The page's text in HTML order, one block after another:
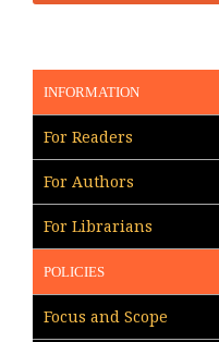
INFORMATION
For Readers
For Authors
For Librarians
POLICIES
Focus and Scope